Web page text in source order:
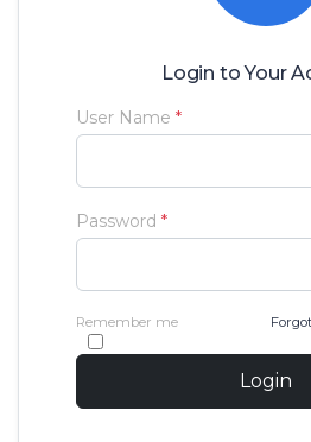
Login to Your
User Name *
Password *
Remember me
Login